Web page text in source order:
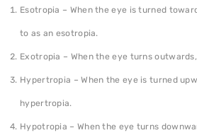
Esotropia – When the eye is turned
to as an esotropia.
Exotropia – When the eye turns
Hypertropia – When the eye is turned
hypertropia.
Hypotropia – When the eye turns